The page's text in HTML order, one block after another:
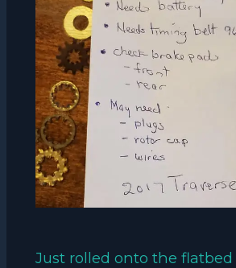
Just rolled onto the flatbed